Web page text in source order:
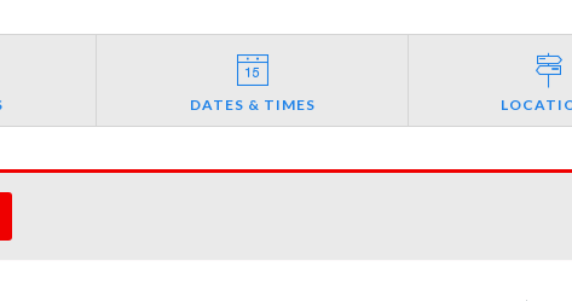
DATES & TIMES